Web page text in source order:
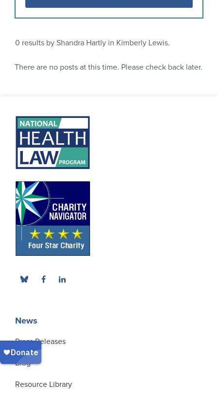
0 results by Shandra Hartly in Kimberly Lewis.
There are no posts at this time. Please check back later.
News
Press Releases
Blog
Resource Library